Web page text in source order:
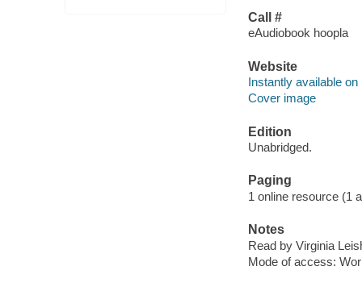
Call #
eAudiobook hoopla
Website
Instantly available on
Cover image
Edition
Unabridged.
Paging
1 online resource (1
Notes
Read by Virginia
Mode of access: